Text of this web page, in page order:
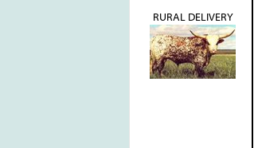
RURAL DELIVERY